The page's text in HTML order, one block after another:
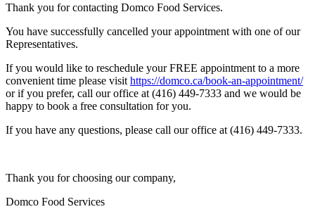
Thank you for contacting Domco Food Services.
You have successfully cancelled your appointment with one of our
Representatives.
If you would like to reschedule your FREE appointment to a more
convenient time please visit https://domco.ca/book-an-appointment/
or if you prefer, call our office at (416) 449-7333 and we would be
happy to book a free consultation for you.
If you have any questions, please call our office at (416) 449-7333.
Thank you for choosing our company,
Domco Food Services